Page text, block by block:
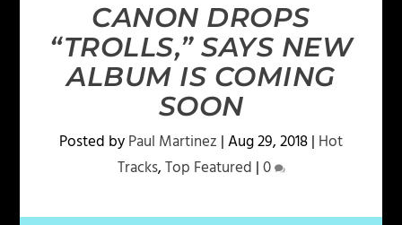
CANON DROPS
“TROLLS,” SAYS NEW
ALBUM IS COMING
SOON
Posted byPaul Martinez |Aug 29, 2018| Hot
Tracks,Top Featured |0